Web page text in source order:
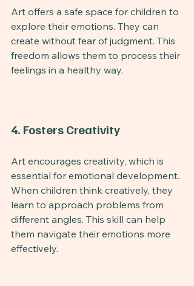
Art offers a safe space for children to
explore their emotions. They can
create without fear of judgment. This
freedom allows them to process their
feelings in a healthy way.
4. Fosters Creativity
Art encourages creativity, which is
essential for emotional development.
When children think creatively, they
learn to approach problems from
different angles. This skill can help
them navigate their emotions more
effectively.